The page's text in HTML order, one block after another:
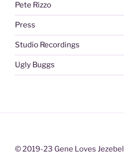
Pete Rizzo
Press
Studio Recordings
Ugly Buggs
© 2019-23 Gene Loves Jezebel